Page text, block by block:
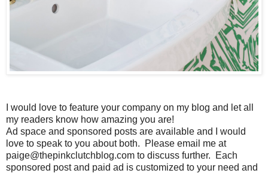
I would love to feature your company on my blog and let all
my readers know how amazing you are!
Ad space and sponsored posts are available and I would
love to speak to you about both. Please email me at
paige@thepinkclutchblog.com to discuss further. Each
sponsored post and paid ad is customized to your need and